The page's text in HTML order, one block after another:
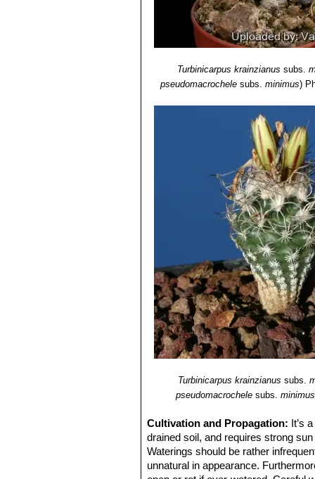
Turbinicarpus krainzianus subs.
pseudomacrochelesubs. minimus)
Turbinicarpus krainzianus subs.
pseudomacrochele subs.minimus
Cultivation and Propagation: It’s
drained soil, and requires strong
Waterings should be rather
unnatural in appearance.